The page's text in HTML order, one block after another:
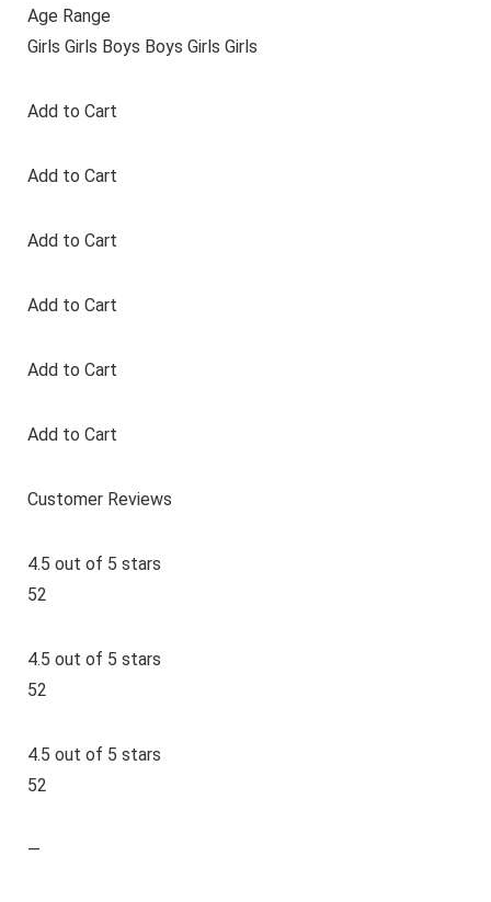
Age Range
Girls Girls Boys Boys Girls Girls
Add to Cart
Add to Cart
Add to Cart
Add to Cart
Add to Cart
Add to Cart
Customer Reviews
4.5 out of 5 stars
52
4.5 out of 5 stars
52
4.5 out of 5 stars
52
—